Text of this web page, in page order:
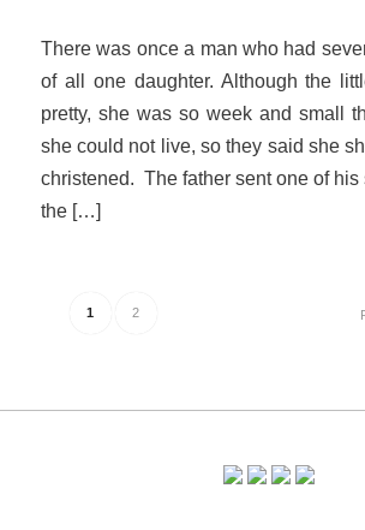
There was once a man who had
of all one daughter. Although the
pretty, she was so week and small
she could not live, so they said she
christened. The father sent one of his
the […]
1 2